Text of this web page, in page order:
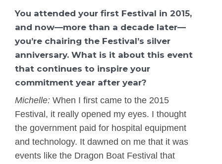
You attended your first Festival in 2015,
and now—more than a decade later—
you’re chairing the Festival’s silver
anniversary. What is it about this event
that continues to inspire your
commitment year after year?
Michelle: When I first came to the 2015
Festival, it really opened my eyes. I thought
the government paid for hospital equipment
and technology. It dawned on me that it was
events like the Dragon Boat Festival that